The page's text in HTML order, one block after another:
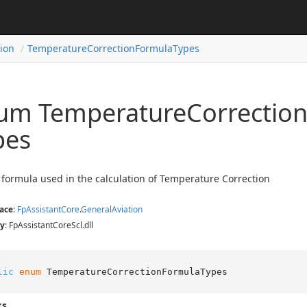
TemperatureCorrectionFormulaTypes
TemperatureCorrection
used in the calculation of Temperature Correction
: FpAssistantCore.GeneralAviation
: FpAssistantCoreScl.dll
enum TemperatureCorrectionFormulaTypes